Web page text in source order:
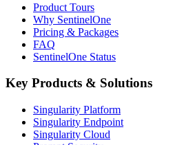
Product Tours
Why SentinelOne
Pricing & Packages
FAQ
SentinelOne Status
Key Products & Solutions
Singularity Platform
Singularity Endpoint
Singularity Cloud